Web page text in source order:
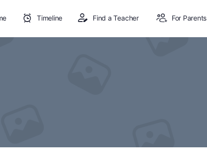
Timeline Find a Teacher For Parents